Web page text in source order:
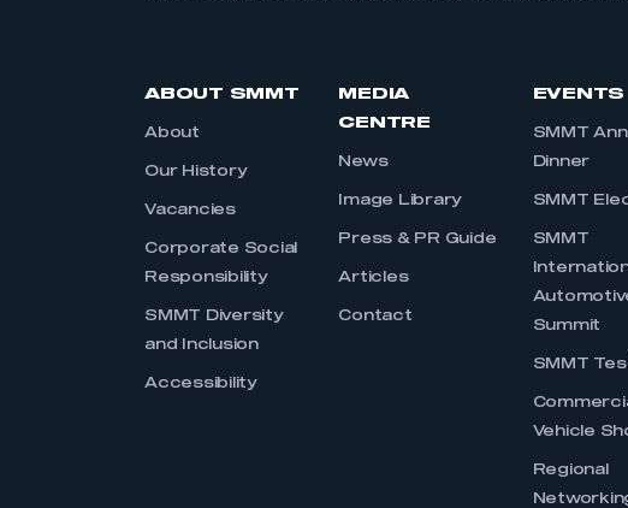
ABOUT SMMT
About
Our History
Vacancies
Corporate Social
Responsibility
SMMT Diversity
and Inclusion
Accessibility
MEDIA
CENTRE
News
Image Library
Press & PR Guide
Articles
Contact
EVENTS
SMMT
Dinner
SMMT
SMMT
Summit
SMMT
Vehicle
Regional